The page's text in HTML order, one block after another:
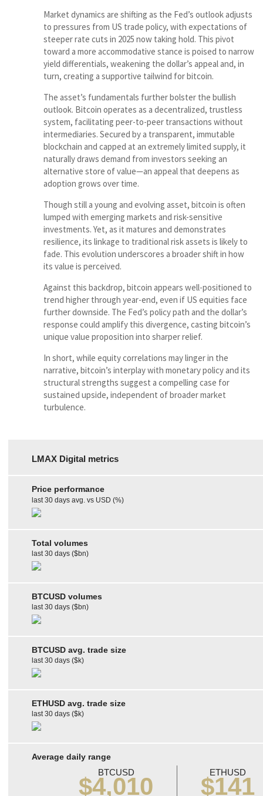
Market dynamics are shifting as the Fed’s outlook adjusts
to pressures from US trade policy, with expectations of
steeper rate cuts in 2025 now taking hold. This pivot
toward a more accommodative stance is poised to narrow
yield differentials, weakening the dollar’s appeal and, in
turn, creating a supportive tailwind for bitcoin.
The asset’s fundamentals further bolster the bullish
outlook. Bitcoin operates as a decentralized, trustless
system, facilitating peer-to-peer transactions without
intermediaries. Secured by a transparent, immutable
blockchain and capped at an extremely limited supply, it
naturally draws demand from investors seeking an
alternative store of value—an appeal that deepens as
adoption grows over time.
Though still a young and evolving asset, bitcoin is often
lumped with emerging markets and risk-sensitive
investments. Yet, as it matures and demonstrates
resilience, its linkage to traditional risk assets is likely to
fade. This evolution underscores a broader shift in how
its value is perceived.
Against this backdrop, bitcoin appears well-positioned to
trend higher through year-end, even if US equities face
further downside. The Fed’s policy path and the dollar’s
response could amplify this divergence, casting bitcoin’s
unique value proposition into sharper relief.
In short, while equity correlations may linger in the
narrative, bitcoin’s interplay with monetary policy and its
structural strengths suggest a compelling case for
sustained upside, independent of broader market
turbulence.
LMAX Digital metrics
Price performance
last 30 days avg. vs USD (%)
Total volumes
last 30 days ($bn)
BTCUSD volumes
last 30 days ($bn)
BTCUSD avg. trade size
last 30 days ($k)
ETHUSD avg. trade size
last 30 days ($k)
Average daily range
BTCUSD
$4,010
ETHUSD
$141